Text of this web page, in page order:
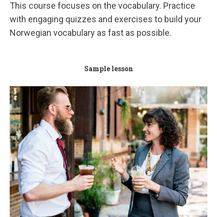
This course focuses on the vocabulary. Practice
with engaging quizzes and exercises to build your
Norwegian vocabulary as fast as possible.
Sample lesson